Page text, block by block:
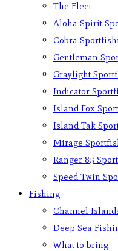
The Fleet
Aloha Spirit
Cobra
Gentleman
Graylight
Indicator
Island Fox
Island Tak
Mirage
Ranger 85
Speed Twin
Fishing
Channel
Deep Sea
What to bring